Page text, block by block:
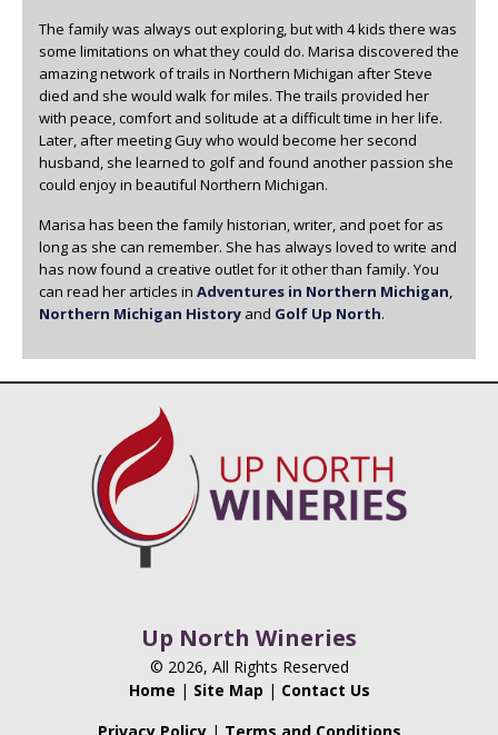
The family was always out exploring, but with 4 kids there was
some limitations on what they could do. Marisa discovered the
amazing network of trails in Northern Michigan after Steve
died and she would walk for miles. The trails provided her
with peace, comfort and solitude at a difficult time in her life.
Later, after meeting Guy who would become her second
husband, she learned to golf and found another passion she
could enjoy in beautiful Northern Michigan.
Marisa has been the family historian, writer, and poet for as
long as she can remember. She has always loved to write and
has now found a creative outlet for it other than family. You
can read her articles in Adventures in Northern Michigan,
Northern Michigan History and Golf Up North.
Up North Wineries
© 2026, All Rights Reserved
Home | Site Map | Contact Us